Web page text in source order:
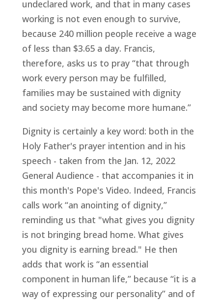
undeclared work, and that in many cases
working is not even enough to survive,
because 240 million people receive a wage
of less than $3.65 a day. Francis,
therefore, asks us to pray “that through
work every person may be fulfilled,
families may be sustained with dignity
and society may become more humane.”
Dignity is certainly a key word: both in the
Holy Father's prayer intention and in his
speech - taken from the Jan. 12, 2022
General Audience - that accompanies it in
this month's Pope's Video. Indeed, Francis
calls work “an anointing of dignity,”
reminding us that "what gives you dignity
is not bringing bread home. What gives
you dignity is earning bread." He then
adds that work is “an essential
component in human life,” because “it is a
way of expressing our personality” and of